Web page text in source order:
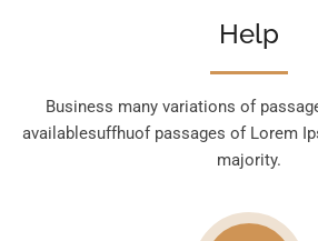
Help
Business many variations of
availablesuffhuof passages of Lorem
majority.